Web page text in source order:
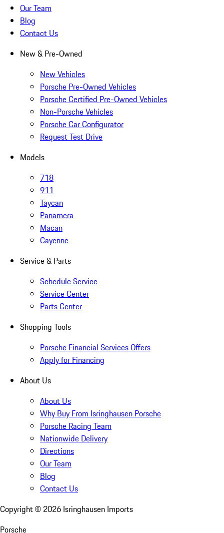
Our Team
Blog
Contact Us
New & Pre-Owned
New Vehicles
Porsche Pre-Owned Vehicles
Porsche Certified Pre-Owned Vehicles
Non-Porsche Vehicles
Porsche Car Configurator
Request Test Drive
Models
718
911
Taycan
Panamera
Macan
Cayenne
Service & Parts
Schedule Service
Service Center
Parts Center
Shopping Tools
Porsche Financial Services Offers
Apply for Financing
About Us
About Us
Why Buy From Isringhausen Porsche
Porsche Racing Team
Nationwide Delivery
Directions
Our Team
Blog
Contact Us
Copyright © 2026 Isringhausen Imports
Porsche